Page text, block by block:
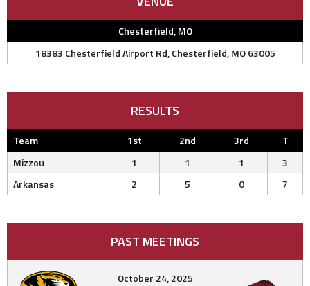
Chesterfield, MO
18383 Chesterfield Airport Rd, Chesterfield, MO 63005
RESULTS
Team 1st 2nd 3rd
T
Mizzou
1 1 1
3
Arkansas
2 5 0 7
PAST MEETINGS
October 24, 2025